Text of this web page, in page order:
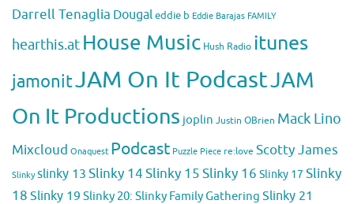
Darrell Tenaglia Dougaleddie b Eddie Barajas FAMILY
hearthis.at House Music Hush Radio itunes
jamonitJAM On It PodcastJAM
On It Productions joplin Justin OBrien Mack Lino
Mixcloud Onaquest Podcast Puzzle Piece re:love Scotty James
Slinky slinky 13 Slinky 14Slinky 15Slinky 16 Slinky 17 Slinky
18 Slinky 19 Slinky 20: Slinky Family Gathering Slinky 21